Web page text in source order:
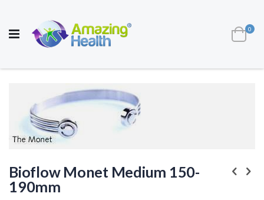
HEALTH AND WELL BEING PRODUCTS
Cart
0
the
images
the
beginning
of
Bioflow Monet Medium 150-
190mm